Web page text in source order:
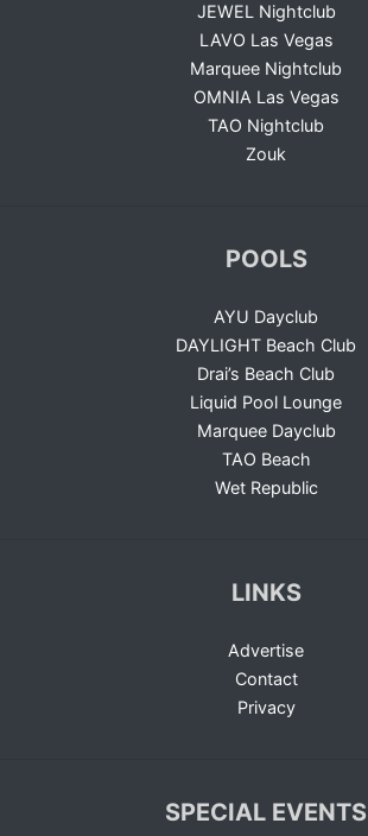
JEWEL Nightclub
LAVO Las Vegas
Marquee Nightclub
OMNIA Las Vegas
TAO Nightclub
Zouk
POOLS
AYU Dayclub
DAYLIGHT Beach Club
Drai’s Beach Club
Liquid Pool Lounge
Marquee Dayclub
TAO Beach
Wet Republic
LINKS
Advertise
Contact
Privacy
SPECIAL EVENTS